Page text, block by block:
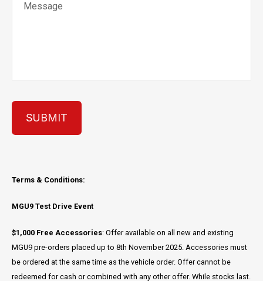
Message
SUBMIT
Terms & Conditions:
MGU9 Test Drive Event
$1,000 Free Accessories: Offer available on all new and existing
MGU9 pre-orders placed up to 8th November 2025. Accessories must
be ordered at the same time as the vehicle order. Offer cannot be
redeemed for cash or combined with any other offer. While stocks last.